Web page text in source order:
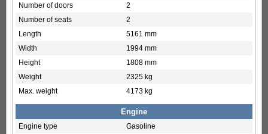
Number of doors
2
Number of seats
2
Length
5161 mm
Width
1994 mm
Height
1808 mm
Weight
2325 kg
Max. weight
4173 kg
Engine
Engine type
Gasoline